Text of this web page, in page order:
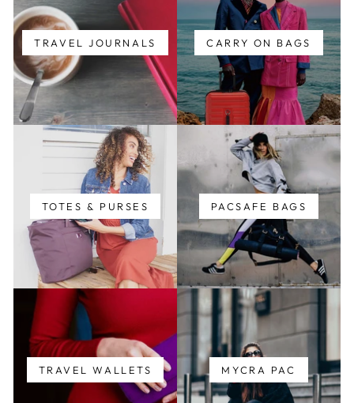
TRAVEL JOURNALS CARRY ON BAGS
TOTES & PURSES PACSAFE BAGS
TRAVEL WALLETS MYCRA PAC